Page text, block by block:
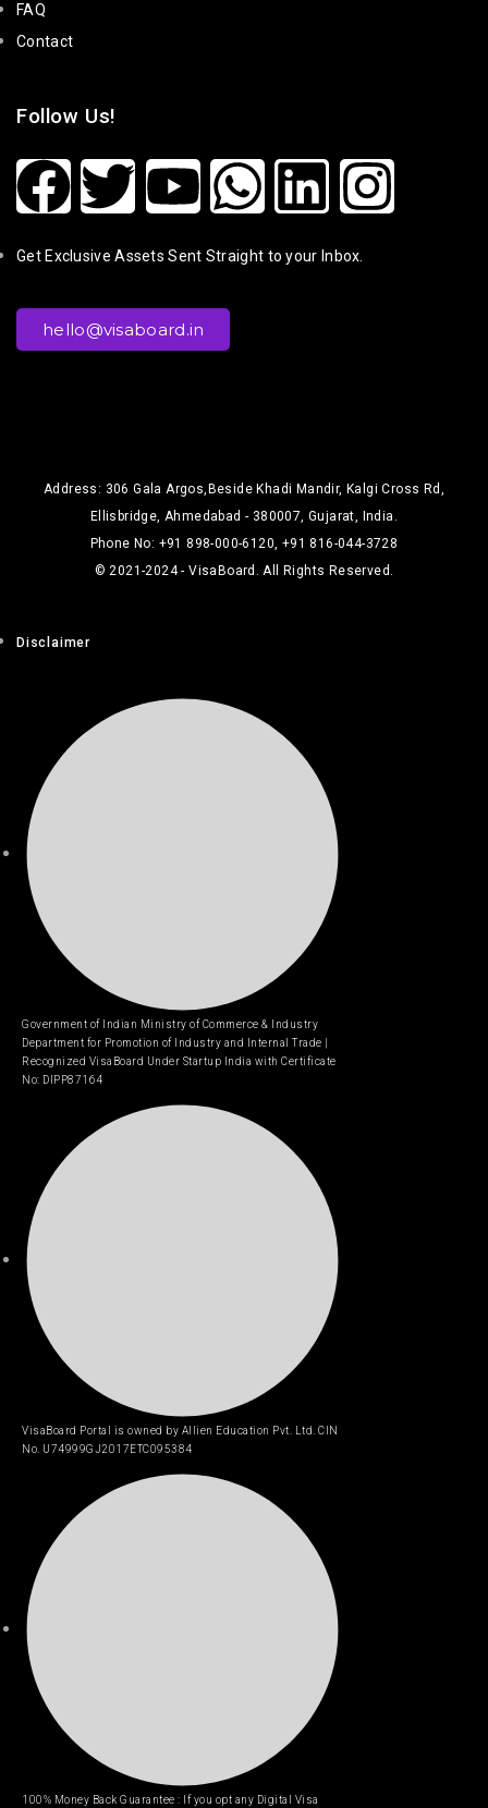
FAQ
Contact
Follow Us!
Get Exclusive Assets Sent Straight to your Inbox.
hello@visaboard.in
Address: 306 Gala Argos,Beside Khadi Mandir, Kalgi Cross Rd,
Ellisbridge, Ahmedabad - 380007, Gujarat, India.
Phone No: +91 898-000-6120, +91 816-044-3728
© 2021-2024 - VisaBoard. All Rights Reserved.
Disclaimer
Government of Indian Ministry of Commerce & Industry
Department for Promotion of Industry and Internal Trade |
Recognized VisaBoard Under Startup India with Certificate
No: DIPP87164
VisaBoard Portal is owned by Allien Education Pvt. Ltd. CIN
No. U74999GJ2017ETC095384
100% Money Back Guarantee : If you opt any Digital Visa